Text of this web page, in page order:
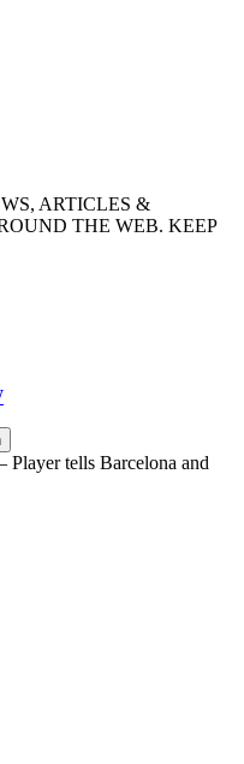
ARTICLES &
THE WEB. KEEP
Player tells Barcelona and